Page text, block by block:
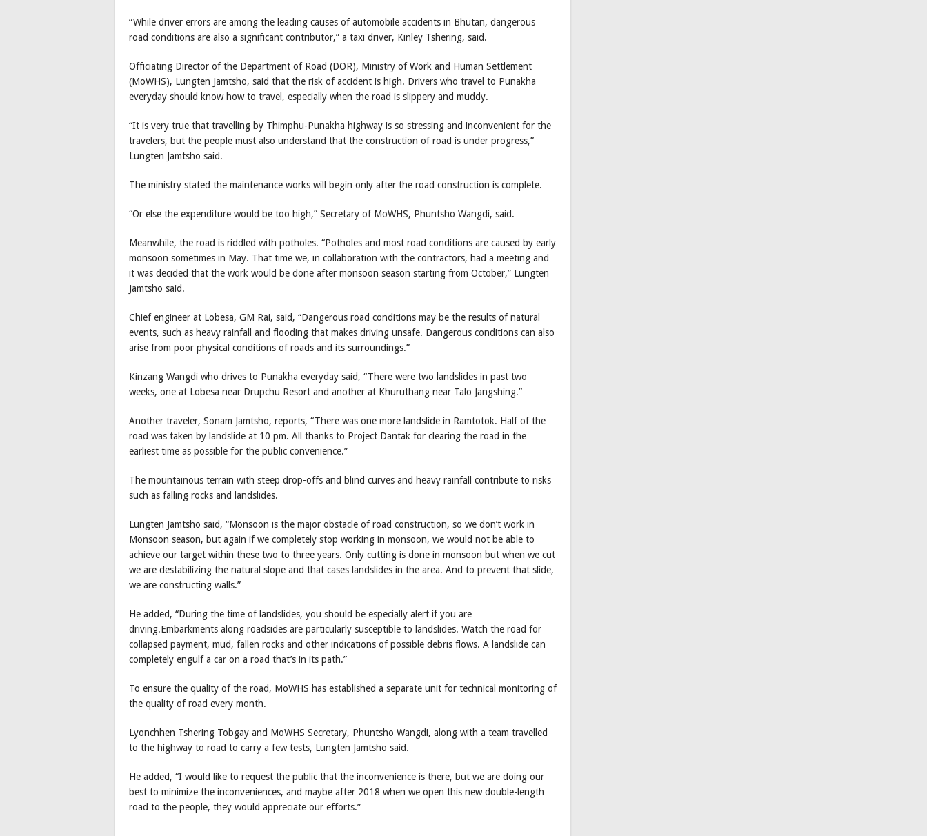
“While driver errors are among the leading causes of automobile accidents in Bhutan, dangerous
road conditions are also a significant contributor,” a taxi driver, Kinley Tshering, said.
Officiating Director of the Department of Road (DOR), Ministry of Work and Human Settlement
(MoWHS), Lungten Jamtsho, said that the risk of accident is high. Drivers who travel to Punakha
everyday should know how to travel, especially when the road is slippery and muddy.
“It is very true that travelling by Thimphu-Punakha highway is so stressing and inconvenient for the
travelers, but the people must also understand that the construction of road is under progress,”
Lungten Jamtsho said.
The ministry stated the maintenance works will begin only after the road construction is complete.
“Or else the expenditure would be too high,” Secretary of MoWHS, Phuntsho Wangdi, said.
Meanwhile, the road is riddled with potholes. “Potholes and most road conditions are caused by early
monsoon sometimes in May. That time we, in collaboration with the contractors, had a meeting and
it was decided that the work would be done after monsoon season starting from October,” Lungten
Jamtsho said.
Chief engineer at Lobesa, GM Rai, said, “Dangerous road conditions may be the results of natural
events, such as heavy rainfall and flooding that makes driving unsafe. Dangerous conditions can also
arise from poor physical conditions of roads and its surroundings.”
Kinzang Wangdi who drives to Punakha everyday said, “There were two landslides in past two
weeks, one at Lobesa near Drupchu Resort and another at Khuruthang near Talo Jangshing.”
Another traveler, Sonam Jamtsho, reports, “There was one more landslide in Ramtotok. Half of the
road was taken by landslide at 10 pm. All thanks to Project Dantak for clearing the road in the
earliest time as possible for the public convenience.”
The mountainous terrain with steep drop-offs and blind curves and heavy rainfall contribute to risks
such as falling rocks and landslides.
Lungten Jamtsho said, “Monsoon is the major obstacle of road construction, so we don’t work in
Monsoon season, but again if we completely stop working in monsoon, we would not be able to
achieve our target within these two to three years. Only cutting is done in monsoon but when we cut
we are destabilizing the natural slope and that cases landslides in the area. And to prevent that slide,
we are constructing walls.”
He added, “During the time of landslides, you should be especially alert if you are
driving.Embarkments along roadsides are particularly susceptible to landslides. Watch the road for
collapsed payment, mud, fallen rocks and other indications of possible debris flows. A landslide can
completely engulf a car on a road that’s in its path.”
To ensure the quality of the road, MoWHS has established a separate unit for technical monitoring of
the quality of road every month.
Lyonchhen Tshering Tobgay and MoWHS Secretary, Phuntsho Wangdi, along with a team travelled
to the highway to road to carry a few tests, Lungten Jamtsho said.
He added, “I would like to request the public that the inconvenience is there, but we are doing our
best to minimize the inconveniences, and maybe after 2018 when we open this new double-length
road to the people, they would appreciate our efforts.”